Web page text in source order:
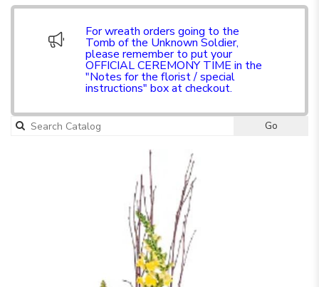
For wreath orders going to the
Tomb of the Unknown Soldier,
please remember to put your
OFFICIAL CEREMONY TIME in the
"Notes for the florist / special
instructions" box at checkout.
Go